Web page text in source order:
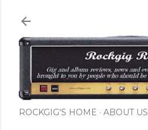
ROCKGIG'S HOME ABOUT US